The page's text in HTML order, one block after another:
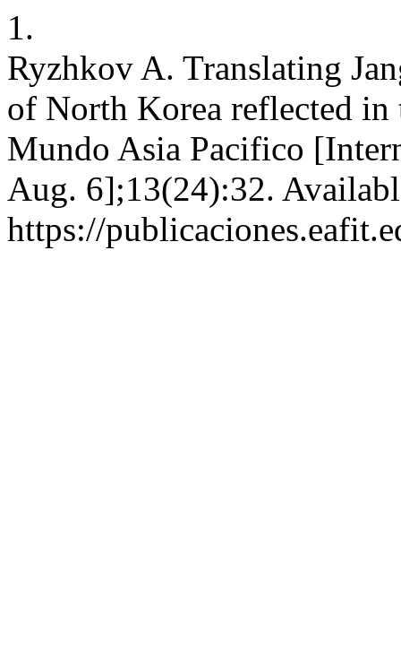
1.
Ryzhkov A. Translating
of North Korea reflected in
Mundo Asia Pacifico
Aug. 6];13(24):32.
https://